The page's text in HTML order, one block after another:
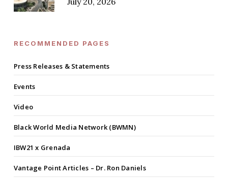
RECOMMENDED PAGES
Press Releases & Statements
Events
Video
Black World Media Network (BWMN)
IBW21 x Grenada
Vantage Point Articles – Dr. Ron Daniels